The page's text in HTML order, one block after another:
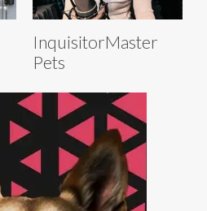
InquisitorMaster
Pets